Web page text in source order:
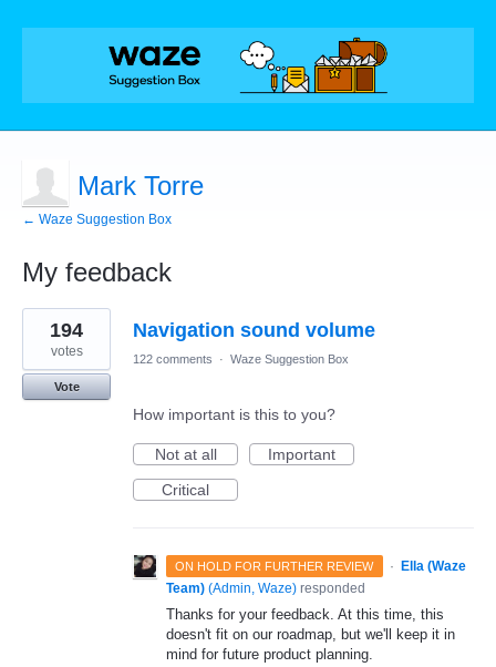
Mark Torre
← Waze Suggestion Box
My feedback
1
result
found
Navigation sound volume
194
votes
Vote
122 comments · Waze Suggestion Box
How important is this to you?
Not at all
Important
Critical
ON HOLD FOR FURTHER REVIEW ·
Ella (Waze
Team) (Admin, Waze) responded
Thanks for your feedback. At this time, this
doesn't fit on our roadmap, but we'll keep it in
mind for future product planning.